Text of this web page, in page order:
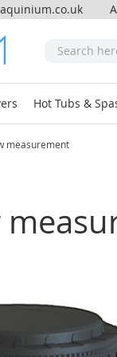
Hot Tubs &
measurement